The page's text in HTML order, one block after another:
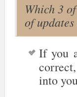
Which 3
of
If you
into